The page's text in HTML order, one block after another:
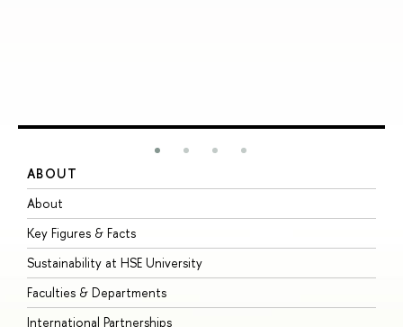
ABOUT
About
Key Figures & Facts
Sustainability at HSE University
Faculties & Departments
International Partnerships